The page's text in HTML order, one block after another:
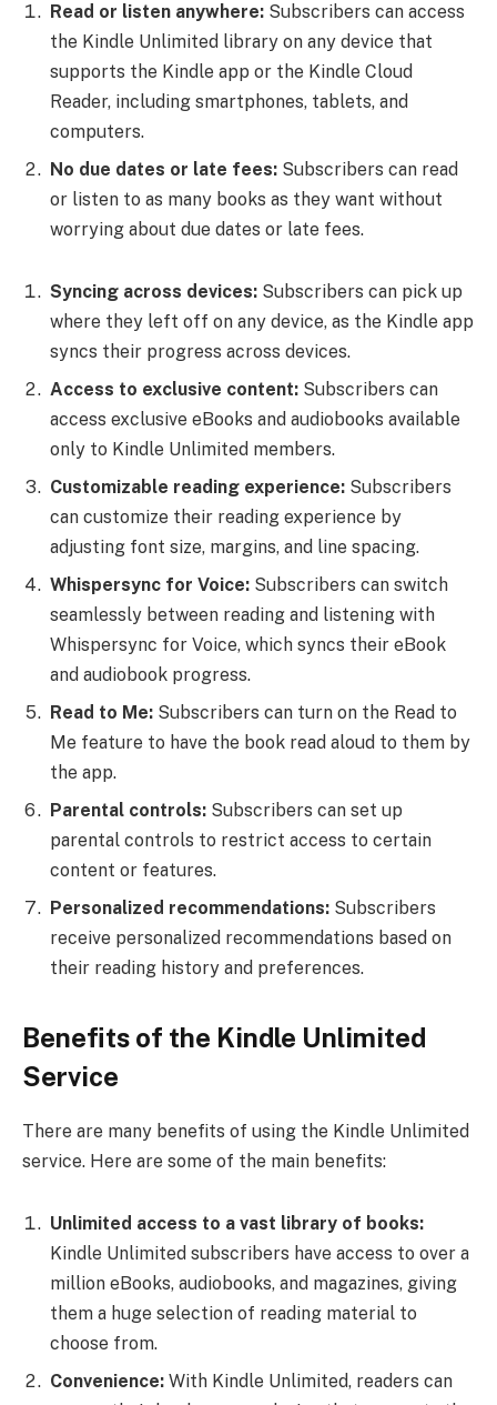
Read or listen anywhere: Subscribers can access
the Kindle Unlimited library on any device that
supports the Kindle app or the Kindle Cloud
Reader, including smartphones, tablets, and
computers.
No due dates or late fees: Subscribers can read
or listen to as many books as they want without
worrying about due dates or late fees.
Syncing across devices: Subscribers can pick up
where they left off on any device, as the Kindle app
syncs their progress across devices.
Access to exclusive content: Subscribers can
access exclusive eBooks and audiobooks available
only to Kindle Unlimited members.
Customizable reading experience: Subscribers
can customize their reading experience by
adjusting font size, margins, and line spacing.
Whispersync for Voice: Subscribers can switch
seamlessly between reading and listening with
Whispersync for Voice, which syncs their eBook
and audiobook progress.
Read to Me: Subscribers can turn on the Read to
Me feature to have the book read aloud to them by
the app.
Parental controls: Subscribers can set up
parental controls to restrict access to certain
content or features.
Personalized recommendations: Subscribers
receive personalized recommendations based on
their reading history and preferences.
Benefits of the Kindle Unlimited
Service
There are many benefits of using the Kindle Unlimited
service. Here are some of the main benefits:
Unlimited access to a vast library of books:
Kindle Unlimited subscribers have access to over a
million eBooks, audiobooks, and magazines, giving
them a huge selection of reading material to
choose from.
Convenience: With Kindle Unlimited, readers can